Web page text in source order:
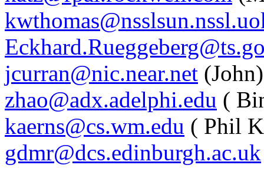
jcurran@nic.near.net (John)
zhao@adx.adelphi.edu (
kaerns@cs.wm.edu ( Phil
gdmr@dcs.edinburgh.ac.uk